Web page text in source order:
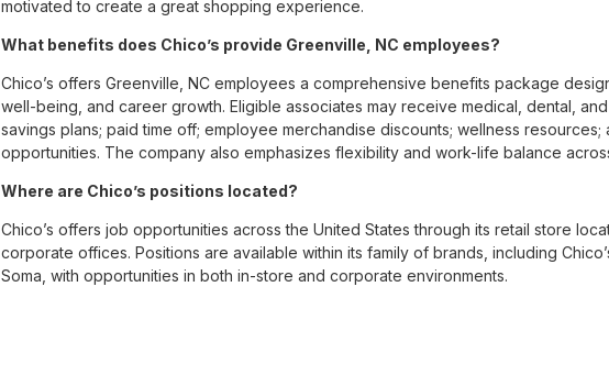
motivated to create a great shopping experience.
What benefits does Chico’s provide Greenville, NC employees?
Chico’s offers Greenville, NC employees a comprehensive benefits package
well-being, and career growth. Eligible associates may receive medical, dental,
savings plans; paid time off; employee merchandise discounts; wellness
opportunities. The company also emphasizes flexibility and work-life balance
Where are Chico’s positions located?
Chico’s offers job opportunities across the United States through its retail store
corporate offices. Positions are available within its family of brands, including
Soma, with opportunities in both in-store and corporate environments.